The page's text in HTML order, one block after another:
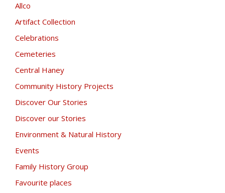
Allco
Artifact Collection
Celebrations
Cemeteries
Central Haney
Community History Projects
Discover Our Stories
Discover our Stories
Environment & Natural History
Events
Family History Group
Favourite places